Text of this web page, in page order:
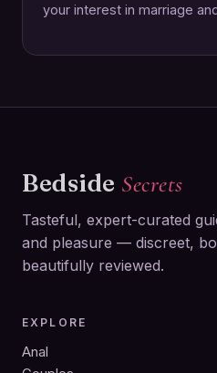
your interest in marriage
Bedside Secrets
Tasteful, expert-curated
and pleasure — discreet,
beautifully reviewed.
EXPLORE
Anal